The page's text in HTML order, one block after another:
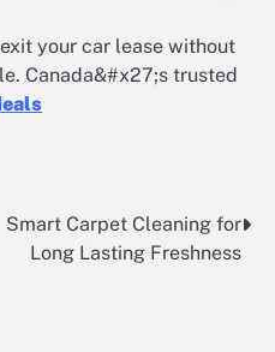
your car lease without
Canada&#x27;s trusted
Smart Carpet Cleaning for
Long Lasting Freshness